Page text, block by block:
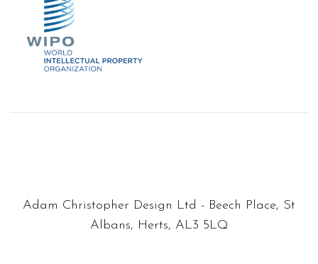
Adam Christopher Design Ltd - Beech Place, St
Albans, Herts, AL3 5LQ